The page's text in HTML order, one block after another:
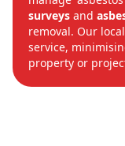
surveys and
removal. Our
service,
property or